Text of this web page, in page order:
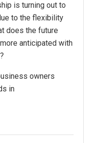
is turning out to
to the flexibility
does the future
anticipated with
owners
in